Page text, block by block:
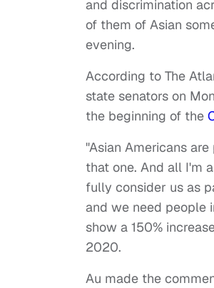
and discrimination
of them of Asian
evening.
According to The
state senators on
the beginning of the
"Asian Americans
that one. And all I'm
fully consider us as
and we need people
show a 150%
2020.
Au made the